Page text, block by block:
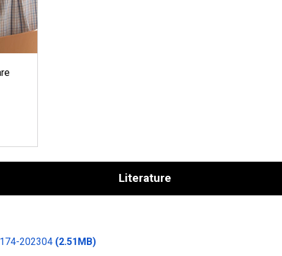
Literature
202304 (2.51MB)